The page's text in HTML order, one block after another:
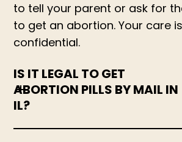
to tell your parent or ask for
to get an abortion. Your care
confidential.
IS IT LEGAL TO GET
ABORTION PILLS BY MAIL IN
IL?